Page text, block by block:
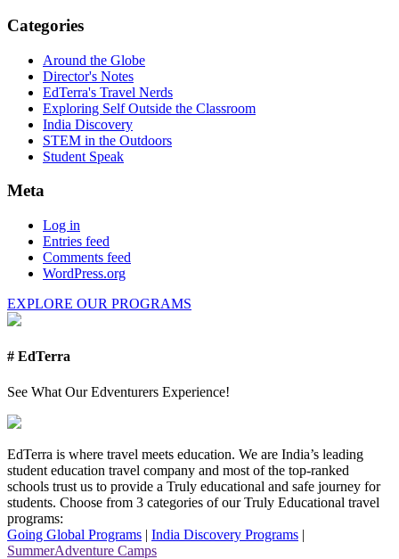
Categories
Around the Globe
Director's Notes
EdTerra's Travel Nerds
Exploring Self Outside the Classroom
India Discovery
STEM in the Outdoors
Student Speak
Meta
Log in
Entries feed
Comments feed
WordPress.org
EXPLORE OUR PROGRAMS
# EdTerra
See What Our Edventurers Experience!
EdTerra is where travel meets education. We are India’s leading
student education travel company and most of the top-ranked
schools trust us to provide a Truly educational and safe journey for
students. Choose from 3 categories of our Truly Educational travel
programs:
Going Global Programs | India Discovery Programs |
SummerAdventure Camps